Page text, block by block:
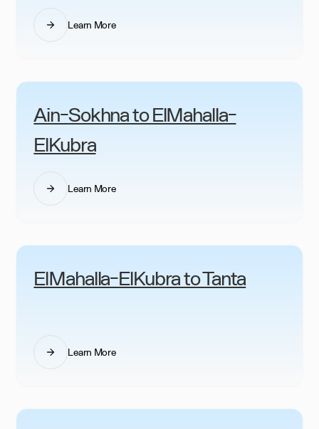
Learn More
Ain-Sokhna to ElMahalla-
ElKubra
Learn More
ElMahalla-ElKubra to Tanta
Learn More